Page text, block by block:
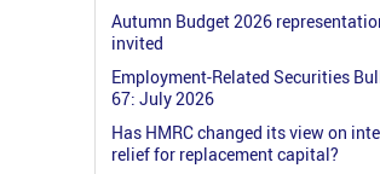
Autumn Budget 2026
invited
Employment-Related Securities
67: July 2026
Has HMRC changed its view on
relief for replacement capital?